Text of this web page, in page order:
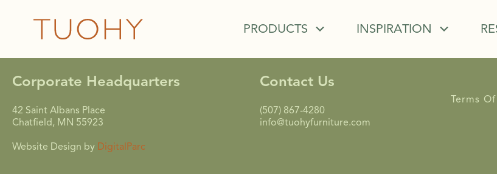
PRODUCTS INSPIRATION
Corporate Headquarters
42 Saint Albans Place
Chatfield, MN 55923
Contact Us
(507) 867-4280
info@tuohyfurniture.com
Terms
Website Design by DigitalParc